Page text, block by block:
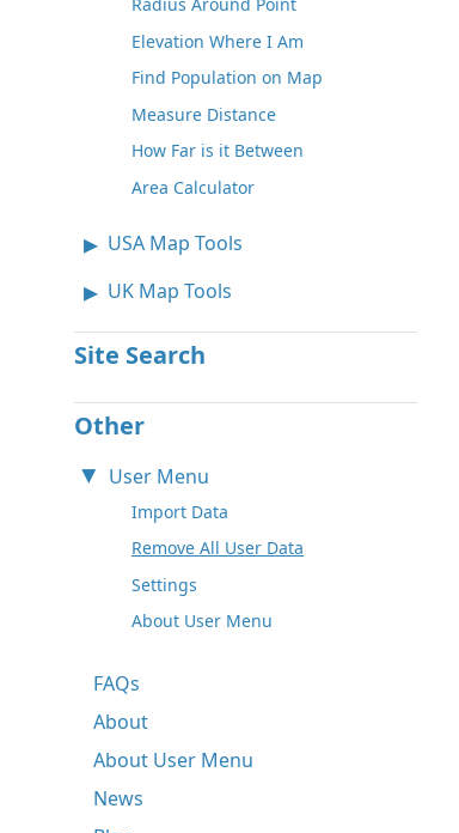
Elevation Where I Am
Find Population on Map
Measure Distance
How Far is it Between
Area Calculator
USA Map Tools
UK Map Tools
Site Search
Other
User Menu
Import Data
Remove All User Data
Settings
About User Menu
FAQs
About
About User Menu
News